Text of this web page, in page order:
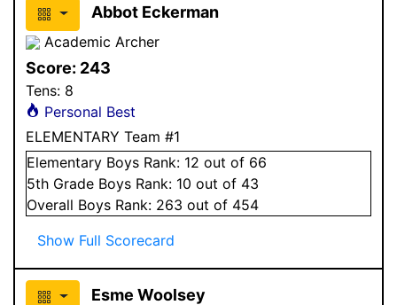
Abbot Eckerman
Academic Archer
Score: 243
Tens: 8
Personal Best
ELEMENTARY Team #1
Elementary Boys Rank: 12 out of 66
5th Grade Boys Rank: 10 out of 43
Overall Boys Rank: 263 out of 454
Show Full Scorecard
Esme Woolsey